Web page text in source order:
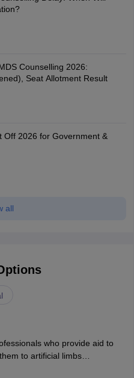
Counselling 2026:
Seat Allotment Result
Off 2026 for Government &
all
who provide aid to
to artificial limbs
stability. There are times